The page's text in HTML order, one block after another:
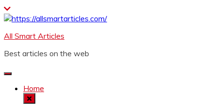
Skip
to
All Smart Articles
Best articles on the web
Home